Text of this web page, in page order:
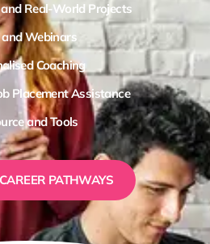
Real-World Projects
Webinars
Coaching
Placement Assistance
and Tools
PATHWAYS